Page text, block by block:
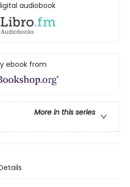
audiobook
ebook from
More in this series